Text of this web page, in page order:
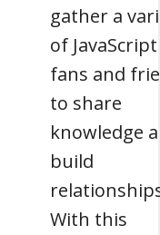
gather a
of JavaScript
fans and
to share
knowledge
build
With this